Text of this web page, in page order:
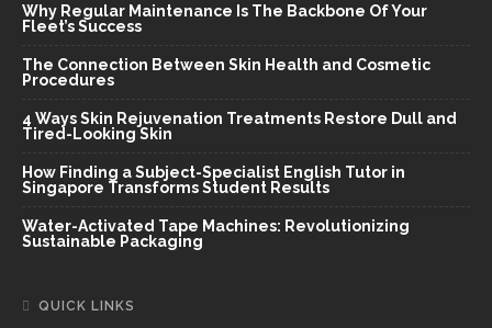
Why Regular Maintenance Is The Backbone Of Your
Fleet’s Success
The Connection Between Skin Health and Cosmetic
Procedures
4 Ways Skin Rejuvenation Treatments Restore Dull and
Tired-Looking Skin
How Finding a Subject-Specialist English Tutor in
Singapore Transforms Student Results
Water-Activated Tape Machines: Revolutionizing
Sustainable Packaging
QUICK LINKS